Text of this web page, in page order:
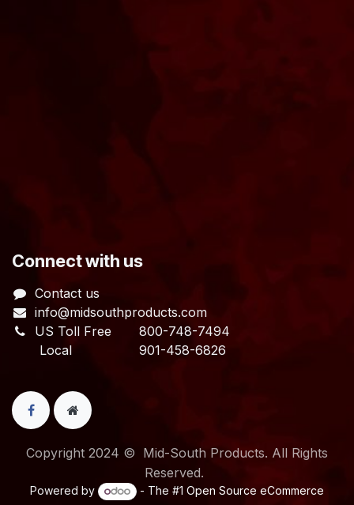
​Connect with us
Contact us
info@midsouthproducts.com​
US Toll Free 800-748-7494
Local 901-458-6826
Copyright 2024 © Mid-South Products. All Rights
Reserved.
Powered by - The #1 Open Source eCommerce